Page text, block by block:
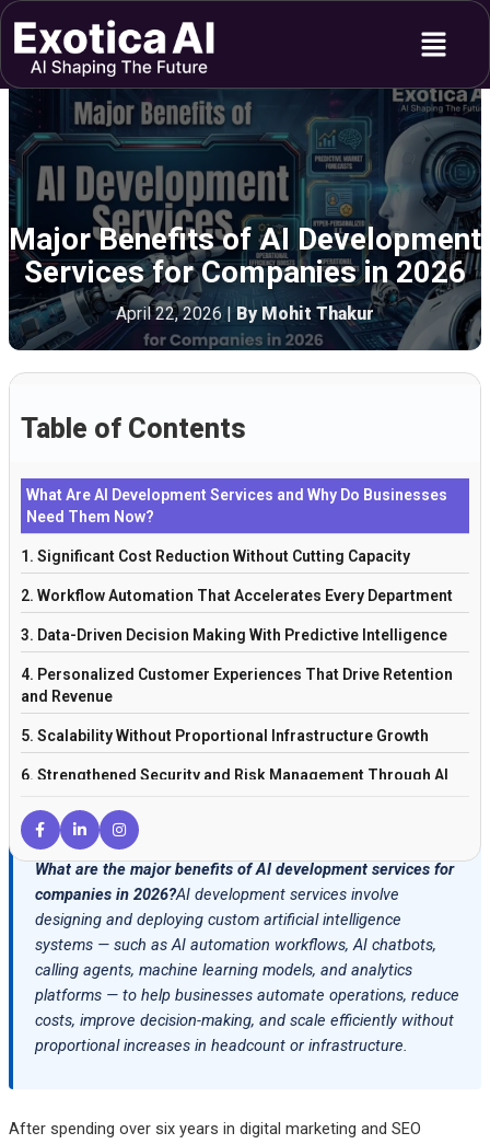
Skip
content
Menu
Major Benefits of AI Development
Services for Companies in 2026
April 22, 2026 | By Mohit Thakur
Table of Contents
What Are AI Development Services and Why Do Businesses
Need Them Now?
1. Significant Cost Reduction Without Cutting Capacity
2. Workflow Automation That Accelerates Every Department
3. Data-Driven Decision Making With Predictive Intelligence
4. Personalized Customer Experiences That Drive Retention
and Revenue
5. Scalability Without Proportional Infrastructure Growth
6. Strengthened Security and Risk Management Through AI
7. Long-Term Competitive Advantage That Compounds Over
Time
AI Development Services Across Industries: Where the Impact
Is Greatest
Conclusion: AI Development Services Are a Strategic
Necessity in 2026
Frequently Asked Questions: AI Development Services
Related Posts
What are the major benefits of AI development services for
companies in 2026?AI development services involve
designing and deploying custom artificial intelligence
systems — such as AI automation workflows, AI chatbots,
calling agents, machine learning models, and analytics
platforms — to help businesses automate operations, reduce
costs, improve decision-making, and scale efficiently without
proportional increases in headcount or infrastructure.
After spending over six years in digital marketing and SEO